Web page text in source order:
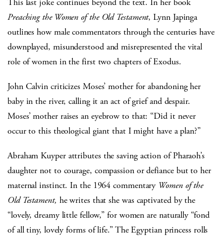
This last joke continues beyond the text. In her book
Preaching the Women of the Old Testament, Lynn Japinga
outlines how male commentators through the centuries have
downplayed, misunderstood and misrepresented the vital
role of women in the first two chapters of Exodus.
John Calvin criticizes Moses’ mother for abandoning her
baby in the river, calling it an act of grief and despair.
Moses’ mother raises an eyebrow to that: “Did it never
occur to this theological giant that I might have a plan?”
Abraham Kuyper attributes the saving action of Pharaoh’s
daughter not to courage, compassion or defiance but to her
maternal instinct. In the 1964 commentary Women of the
Old Testament, he writes that she was captivated by the
“lovely, dreamy little fellow,” for women are naturally “fond
of all tiny, lovely forms of life.” The Egyptian princess rolls